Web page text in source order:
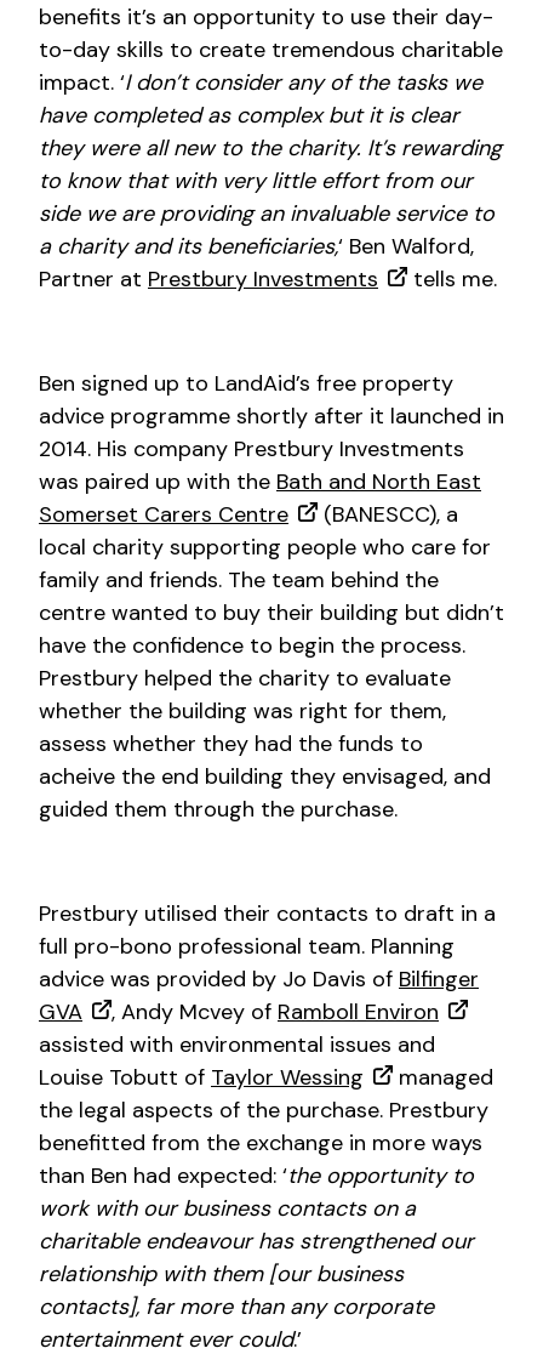
benefits it’s an opportunity to use their day-
to-day skills to create tremendous charitable
impact. ‘I don’t consider any of the tasks we
have completed as complex but it is clear
they were all new to the charity. It’s rewarding
to know that with very little effort from our
side we are providing an invaluable service to
a charity and its beneficiaries,‘ Ben Walford,
Partner at Prestbury Investments tells me.
Ben signed up to LandAid’s free property
advice programme shortly after it launched in
2014. His company Prestbury Investments
was paired up with the Bath and North East
Somerset Carers Centre
(BANESCC), a
local charity supporting people who care for
family and friends. The team behind the
centre wanted to buy their building but didn’t
have the confidence to begin the process.
Prestbury helped the charity to evaluate
whether the building was right for them,
assess whether they had the funds to
acheive the end building they envisaged, and
guided them through the purchase.
Prestbury utilised their contacts to draft in a
full pro-bono professional team. Planning
advice was provided by Jo Davis of Bilfinger
GVA
, Andy Mcvey of Ramboll Environ
assisted with environmental issues and
Louise Tobutt of Taylor Wessing
managed
the legal aspects of the purchase. Prestbury
benefitted from the exchange in more ways
than Ben had expected: ‘the opportunity to
work with our business contacts on a
charitable endeavour has strengthened our
relationship with them [our business
contacts], far more than any corporate
entertainment ever could.’